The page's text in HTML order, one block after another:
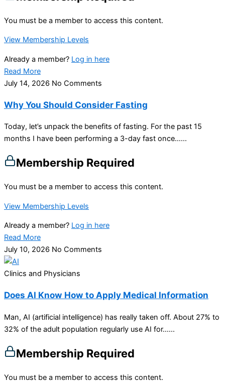
You must be a member to access this content.
View Membership Levels
Already a member? Log in here
Read More
July 14, 2026 No Comments
Why You Should Consider Fasting
Today, let’s unpack the benefits of fasting. For the past 15
months I have been performing a 3-day fast once…...
Membership Required
You must be a member to access this content.
View Membership Levels
Already a member? Log in here
Read More
July 10, 2026 No Comments
Clinics and Physicians
Does AI Know How to Apply Medical Information
Man, AI (artificial intelligence) has really taken off. About 27% to
32% of the adult population regularly use AI for…...
Membership Required
You must be a member to access this content.